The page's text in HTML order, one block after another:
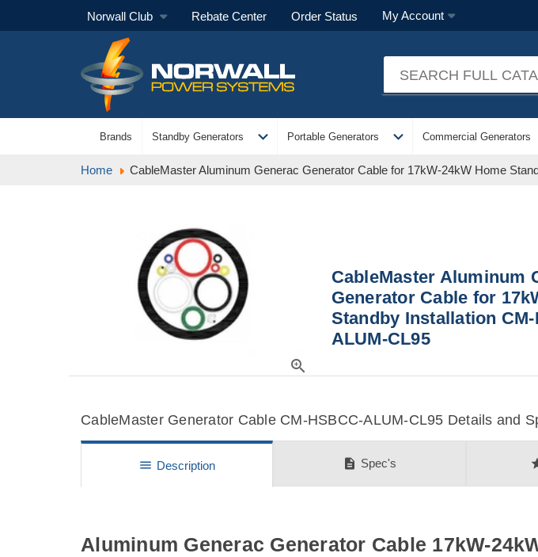
Norwall Club Rebate Center Order Status My Account
Brands Standby Generators expand_more Portable Generators expand_more Commercial Generators
Home CableMaster Aluminum Generac Generator Cable for 17kW-24kW Home
zoom_in
CableMaster Aluminum
Generator Cable for
Standby Installation CM-
ALUM-CL95
CableMaster Generator Cable CM-HSBCC-ALUM-CL95 Details and
menu Description description Spec's
Aluminum Generac Generator Cable 17kW-